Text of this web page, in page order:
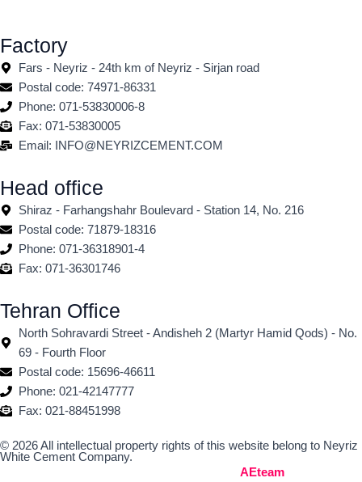
Factory
Fars - Neyriz - 24th km of Neyriz - Sirjan road
Postal code: 74971-86331
Phone: 071-53830006-8
Fax: 071-53830005
Email: INFO@NEYRIZCEMENT.COM
Head office
Shiraz - Farhangshahr Boulevard - Station 14, No. 216
Postal code: 71879-18316
Phone: 071-36318901-4
Fax: 071-36301746
Tehran Office
North Sohravardi Street - Andisheh 2 (Martyr Hamid Qods) - No.
69 - Fourth Floor
Postal code: 15696-46611
Phone: 021-42147777
Fax: 021-88451998
© 2026 All intellectual property rights of this website belong to Neyriz
White Cement Company.
AEteam